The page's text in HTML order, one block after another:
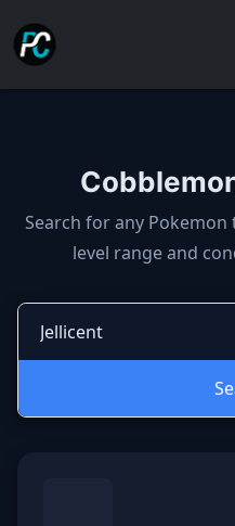
Cobblemon
Search for any
level range and